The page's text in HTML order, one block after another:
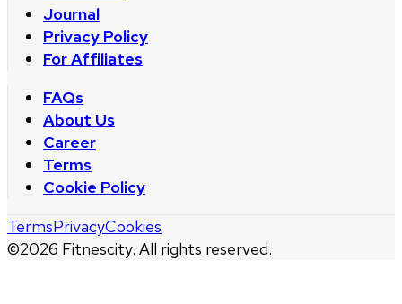
Journal
Privacy Policy
For Affiliates
FAQs
About Us
Career
Terms
Cookie Policy
©2026 Fitnescity. All rights reserved.
TermsPrivacyCookies